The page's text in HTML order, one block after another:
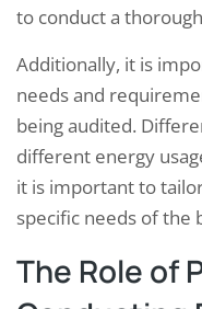
to conduct a
Additionally, it is
needs and
being audited.
different energy
it is important to
specific needs of the
The Role of